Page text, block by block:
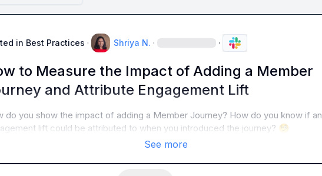
in Best Practices · Shriya N. · ·
to Measure the Impact of Adding a Member
and Attribute Engagement Lift
do you show the impact of adding a Member Journey? How do you know if an
lift could be attributed to when you introduced the journey? 🧐
See more